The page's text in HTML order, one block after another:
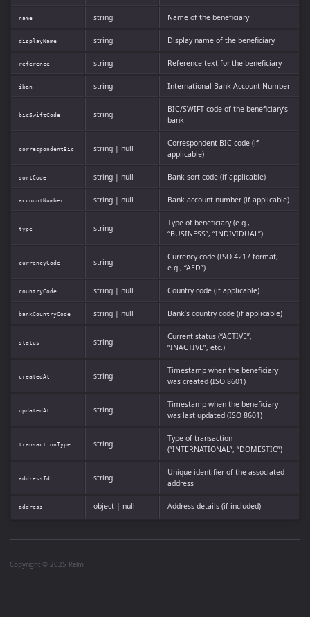
name string Name of the beneficiary
displayName string Display name of the beneficiary
reference string Reference text for the beneficiary
iban string International Bank Account Number
bicSwiftCode string
BIC/SWIFT code of the beneficiary’s
bank
correspondentBic string | null
Correspondent BIC code (if
applicable)
sortCode string | null Bank sort code (if applicable)
accountNumber string | null Bank account number (if applicable)
type string
Type of beneficiary (e.g.,
“BUSINESS”, “INDIVIDUAL”)
currencyCode string
Currency code (ISO 4217 format,
e.g., “AED”)
countryCode string | null Country code (if applicable)
bankCountryCode string | null Bank’s country code (if applicable)
status string
Current status (“ACTIVE”,
“INACTIVE”, etc.)
createdAt string
Timestamp when the beneficiary
was created (ISO 8601)
updatedAt string
Timestamp when the beneficiary
was last updated (ISO 8601)
transactionType string
Type of transaction
(“INTERNATIONAL”, “DOMESTIC”)
addressId string
Unique identifier of the associated
address
address object | null Address details (if included)
Copyright © 2025 Relm